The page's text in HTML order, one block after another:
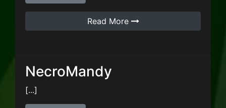
Read More
NecroMandy
[...]